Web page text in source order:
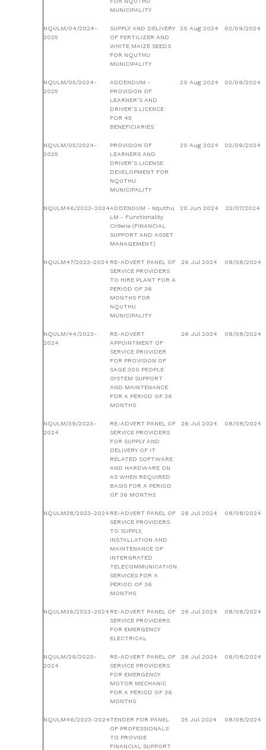
MUNICIPALITY
NQULM/04/2024-
2025
SUPPLY AND DELIVERY
OF FERTILIZER AND
WHITE MAIZE SEEDS
FOR NQUTHU
MUNICIPALITY
20 Aug 2024 02/09/2024
NQULM/05/2024-
2025
ADDENDUM -
PROVISION OF
LEARNER’S AND
DRIVER’S LICENCE
FOR 45
BENEFICIARIES
20 Aug 2024 02/09/2024
NQULM/05/2024-
2025
PROVISION OF
LEARNERS AND
DRIVER’S LICENSE
DEVELOPMENT FOR
NQUTHU
MUNICIPALITY
20 Aug 2024 02/09/2024
NQULM46/2023-2024ADDENDUM - Nquthu
LM - Functionality
Criteria (FINANCIAL
SUPPORT AND ASSET
MANAGEMENT)
20 Jun 2024 22/07/2024
NQULM47/2023-2024 RE-ADVERT PANEL OF
SERVICE PROVIDERS
TO HIRE PLANT FOR A
PERIOD OF 36
MONTHS FOR
NQUTHU
MUNICIPALITY
26 Jul 2024 08/08/2024
NQULM/44/2023-
2024
RE-ADVERT
APPOINTMENT OF
SERVICE PROVIDER
FOR PROVISION OF
SAGE 300 PEOPLE
SYSTEM SUPPORT
AND MAINTENANCE
FOR A PERIOD OF 36
MONTHS
26 Jul 2024 08/08/2024
NQULM/39/2023-
2024
RE-ADVERT PANEL OF
SERVICE PROVIDERS
FOR SUPPLY AND
DELIVERY OF IT
RELATED SOFTWARE
AND HARDWARE ON
AS WHEN REQUIRED
BASIS FOR A PERIOD
OF 36 MONTHS
26 Jul 2024 08/08/2024
NQULM38/2023-2024 RE-ADVERT PANEL OF
SERVICE PROVIDERS
TO SUPPLY,
INSTALLATION AND
MAINTENANCE OF
INTERGRATED
TELECOMMUNICATION
SERVICES FOR A
PERIOD OF 36
MONTHS
26 Jul 2024 08/08/2024
NQULM36/2023-2024 RE-ADVERT PANEL OF
SERVICE PROVIDERS
FOR EMERGENCY
ELECTRICAL
26 Jul 2024 08/08/2024
NQULM/29/2023-
2024
RE-ADVERT PANEL OF
SERVICE PROVIDERS
FOR EMERGENCY
MOTOR MECHANIC
FOR A PERIOD OF 36
MONTHS
26 Jul 2024 08/08/2024
NQULM46/2023-2024TENDER FOR PANEL
OF PROFESSIONALS
TO PROVIDE
FINANCIAL SUPPORT
25 Jul 2024 08/08/2024